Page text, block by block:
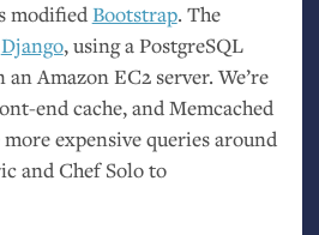
modifiedBootstrap. The
Django, using a PostgreSQL
an AmazonEC2server. We’re
end cache, and Memcached
expensive queries around
and Chef Solo to